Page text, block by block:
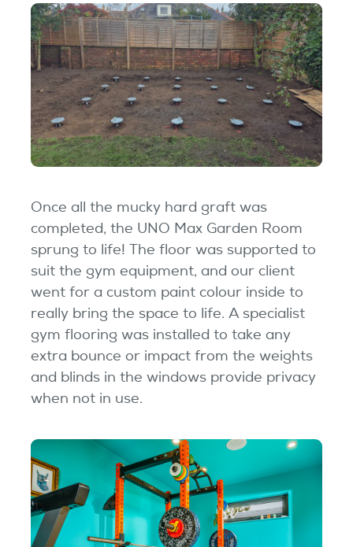
Once all the mucky hard graft was
completed, the UNO Max Garden Room
sprung to life! The floor was supported to
suit the gym equipment, and our client
went for a custom paint colour inside to
really bring the space to life. A specialist
gym flooring was installed to take any
extra bounce or impact from the weights
and blinds in the windows provide privacy
when not in use.